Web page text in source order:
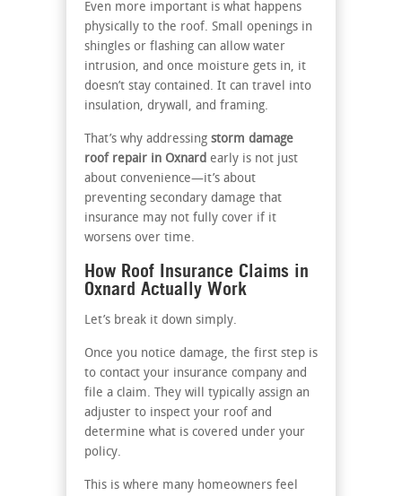
Even more important is what happens
physically to the roof. Small openings in
shingles or flashing can allow water
intrusion, and once moisture gets in, it
doesn’t stay contained. It can travel into
insulation, drywall, and framing.
That’s why addressing storm damage
roof repair in Oxnard early is not just
about convenience—it’s about
preventing secondary damage that
insurance may not fully cover if it
worsens over time.
How Roof Insurance Claims in
Oxnard Actually Work
Let’s break it down simply.
Once you notice damage, the first step is
to contact your insurance company and
file a claim. They will typically assign an
adjuster to inspect your roof and
determine what is covered under your
policy.
This is where many homeowners feel